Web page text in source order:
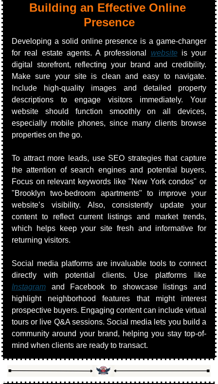
Building an Effective Online
Presence
Developing a solid online presence is a game-changer
for real estate agents. A professional website is your
digital storefront, reflecting your brand and credibility.
Make sure your site is clean and easy to navigate.
Include high-quality images and detailed property
descriptions to engage visitors immediately. Your
website should function smoothly on all devices,
especially mobile phones, since many clients browse
properties on the go.
To attract more leads, use SEO strategies that capture
the attention of search engines and potential buyers.
Focus on relevant keywords like "New York condos" or
"Brooklyn two-bedroom apartments" to improve your
website’s visibility. Also, consistently update your
content to reflect current listings and market trends,
which helps keep your site fresh and informative for
returning visitors.
Social media platforms are invaluable tools to connect
Instagram and Facebook to showcase listings and
highlight neighborhood features that might interest
prospective buyers. Engaging content can include virtual
tours or live Q&A sessions. Social media lets you build a
community around your brand, helping you stay top-of-
mind when clients are ready to transact.